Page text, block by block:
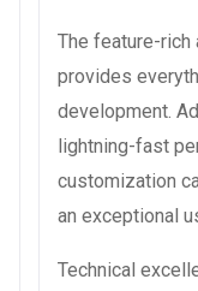
The feature-rich
provides
development.
lightning-fast
customization
an exceptional
Technical